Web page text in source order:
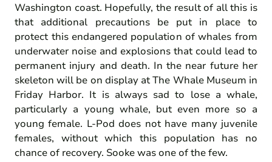
Washington coast. Hopefully, the result of all this is
that additional precautions be put in place to
protect this endangered population of whales from
underwater noise and explosions that could lead to
permanent injury and death. In the near future her
skeleton will be on display at The Whale Museum in
Friday Harbor. It is always sad to lose a whale,
particularly a young whale, but even more so a
young female. L-Pod does not have many juvenile
females, without which this population has no
chance of recovery. Sooke was one of the few.